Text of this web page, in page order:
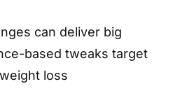
can deliver big
based tweaks target
loss